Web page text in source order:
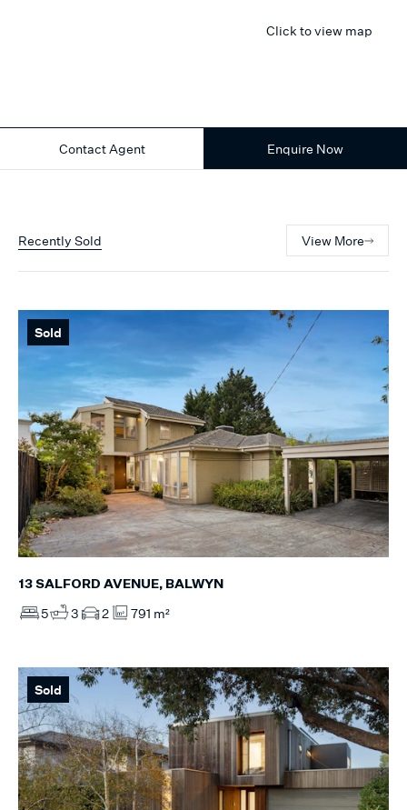
Click to view map
Contact Agent Enquire Now
Recently Sold View More
Sold
13 SALFORD AVENUE, BALWYN
5 3 2 791 m²
Sold